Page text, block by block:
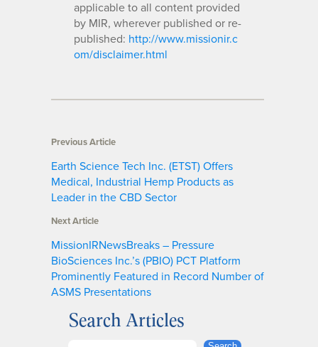
applicable to all content provided
by MIR, wherever published or re-
published: http://www.missionir.c
om/disclaimer.html
Previous Article
Earth Science Tech Inc. (ETST) Offers
Medical, Industrial Hemp Products as
Leader in the CBD Sector
Next Article
MissionIRNewsBreaks – Pressure
BioSciences Inc.’s (PBIO) PCT Platform
Prominently Featured in Record Number of
ASMS Presentations
Search Articles